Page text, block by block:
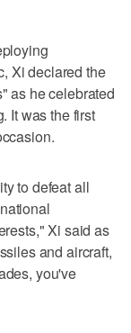
Xi declared the
as he celebrated
It was the first
to defeat all
Xi said as
and aircraft,
you've